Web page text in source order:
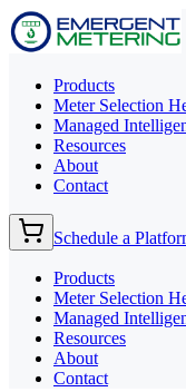
Products
Meter Selection
Managed
Resources
About
Contact
Schedule a
Products
Meter Selection
Managed
Resources
About
Contact